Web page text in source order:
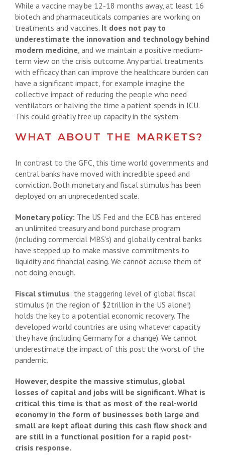
While a vaccine may be 12-18 months away, at least 16
biotech and pharmaceuticals companies are working on
treatments and vaccines. It does not pay to
underestimate the innovation and technology behind
modern medicine, and we maintain a positive medium-
term view on the crisis outcome. Any partial treatments
with efficacy than can improve the healthcare burden can
have a significant impact, for example imagine the
collective impact of reducing the people who need
ventilators or halving the time a patient spends in ICU.
This could greatly free up capacity in the system.
WHAT ABOUT THE MARKETS?
In contrast to the GFC, this time world governments and
central banks have moved with incredible speed and
conviction. Both monetary and fiscal stimulus has been
deployed on an unprecedented scale.
Monetary policy: The US Fed and the ECB has entered
an unlimited treasury and bond purchase program
(including commercial MBS’s) and globally central banks
have stepped up to make massive commitments to
liquidity and financial easing. We cannot accuse them of
not doing enough.
Fiscal stimulus: the staggering level of global fiscal
stimulus (in the region of $2trillion in the US alone!)
holds the key to a potential economic recovery. The
developed world countries are using whatever capacity
they have (including Germany for a change). We cannot
underestimate the impact of this post the worst of the
pandemic.
However, despite the massive stimulus, global
losses of capital and jobs will be significant. What is
critical this time is that as most of the real-world
economy in the form of businesses both large and
small are kept afloat during this cash flow shock and
are still in a functional position for a rapid post-
crisis response.